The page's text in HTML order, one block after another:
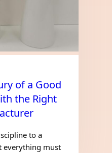
of a Good
the Right
to a
everything must